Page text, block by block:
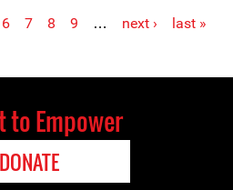
6 7 8 9 … next › last »
to Empower
DONATE